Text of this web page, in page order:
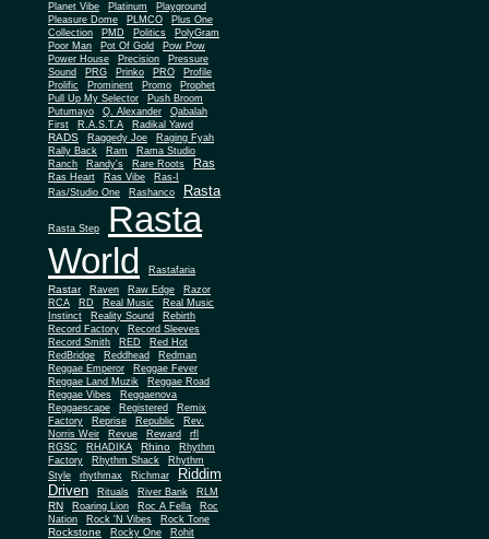
Planet Vibe
Platinum
Playground
Pleasure Dome
PLMCO
Plus One
Collection
PMD Politics
PolyGram
Poor Man
Pot Of Gold
Pow Pow
Power House
Precision
Pressure
Sound
PRG Prinko PRO
Profile
Prolific
Prominent Promo
Prophet
Pull Up My Selector
Push Broom
Putumayo
Q. Alexander
Qabalah
First
R.A.S.T.A Radikal Yawd
RADS Raggedy Joe
Raging Fyah
Rally Back
Ram
Rama Studio
Ranch
Randy's Rare Roots Ras
Ras Heart Ras Vibe
Ras-I
Ras/Studio One
Rashanco Rasta
Rasta Step
Rasta
World
Rastafaria
Rastar Raven Raw Edge
Razor
RCA
RD Real Music
Real Music
Instinct
Reality Sound
Rebirth
Record Factory
Record Sleeves
Record Smith
RED
Red Hot
RedBridge
Reddhead
Redman
Reggae Emperor
Reggae Fever
Reggae Land Muzik
Reggae Road
Reggae Vibes
Reggaenova
Reggaescape
Registered
Remix
Factory
Reprise Republic
Rev.
Norris Weir
Revue Reward
rfl
RGSC
RHADIKA Rhino
Rhythm
Factory
Rhythm Shack
Rhythm
Style
rhythmax Richmar
Riddim
Driven
Rituals River Bank RLM
RN Roaring Lion Roc A Fella
Roc
Nation
Rock 'N Vibes Rock Tone
Rockstone Rocky One
Rohit